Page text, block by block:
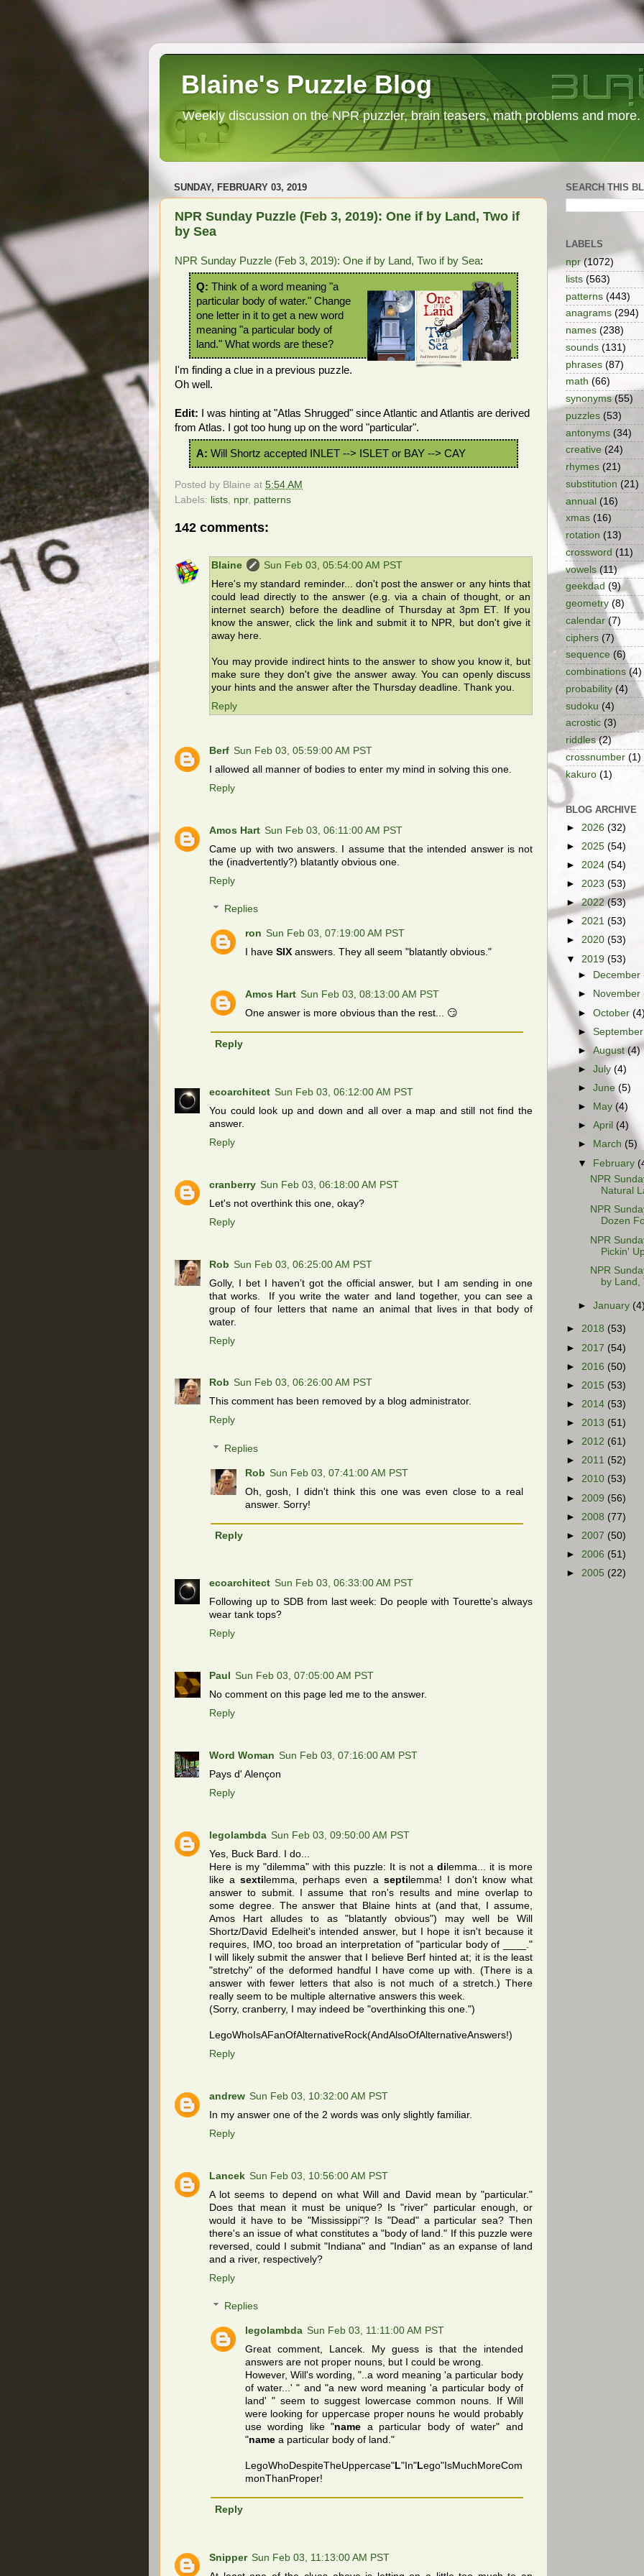
Blaine's Puzzle Blog
Weekly discussion on the NPR puzzler, brain teasers, math problems and more.
SUNDAY, FEBRUARY 03, 2019
NPR Sunday Puzzle (Feb 3, 2019): One if by Land, Two if
by Sea
NPR Sunday Puzzle (Feb 3, 2019): One if by Land, Two if by Sea:
Q: Think of a word meaning "a
particular body of water." Change
one letter in it to get a new word
meaning "a particular body of
land." What words are these?
I'm finding a clue in a previous puzzle.
Oh well.
Edit:
I was hinting at "Atlas Shrugged" since Atlantic and Atlantis are derived
from Atlas. I got too hung up on the word "particular".
A: Will Shortz accepted INLET --> ISLET or BAY --> CAY
Posted by Blaine at 5:54 AM
Labels: lists npr, patterns
142 comments:
Blaine
Sun Feb 03, 05:54:00 AM PST
Here's my standard reminder... don't post the answer or any hints that
could lead directly to the answer (e.g. via a chain of thought, or an
internet search) before the deadline of Thursday at 3pm ET. If you
know the answer, click the link and submit it to NPR, but don't give it
away here.
You may provide indirect hints to the answer to show you know it, but
make sure they don't give the answer away. You can openly discuss
your hints and the answer after the Thursday deadline. Thank you.
Reply
Berf Sun Feb 03, 05:59:00 AM PST
I allowed all manner of bodies to enter my mind in solving this one.
Reply
Amos Hart Sun Feb 03, 06:11:00 AM PST
Came up with two answers. I assume that the intended answer is not
the (inadvertently?) blatantly obvious one.
Reply
Replies
ron Sun Feb 03, 07:19:00 AM PST
I have SIXanswers. They all seem "blatantly obvious."
Amos Hart Sun Feb 03, 08:13:00 AM PST
One answer is more obvious than the rest... 😏
Reply
ecoarchitect Sun Feb 03, 06:12:00 AM PST
You could look up and down and all over a map and still not find the
answer.
Reply
cranberry Sun Feb 03, 06:18:00 AM PST
Let's not overthink this one, okay?
Reply
Rob Sun Feb 03, 06:25:00 AM PST
Golly, I bet I haven’t got the official answer, but I am sending in one
that works. If you write the water and land together, you can see a
group of four letters that name an animal that lives in that body of
water.
Reply
Rob Sun Feb 03, 06:26:00 AM PST
This comment has been removed by a blog administrator.
Reply
Replies
Rob Sun Feb 03, 07:41:00 AM PST
Oh, gosh, I didn't think this one was even close to a real
answer. Sorry!
Reply
ecoarchitect Sun Feb 03, 06:33:00 AM PST
Following up to SDB from last week: Do people with Tourette's always
wear tank tops?
Reply
Paul
Sun Feb 03, 07:05:00 AM PST
No comment on this page led me to the answer.
Reply
Word Woman Sun Feb 03, 07:16:00 AM PST
Pays d' Alençon
Reply
legolambda Sun Feb 03, 09:50:00 AM PST
Yes, Buck Bard. I do...
Here is my "dilemma" with this puzzle: It is not a di lemma... it is more
like asexti lemma, perhaps even a septi lemma! I don't know what
answer to submit. I assume that ron's results and mine overlap to
some degree. The answer that Blaine hints at (and that, I assume,
Amos Hart alludes to as "blatantly obvious") may well be Will
Shortz/David Edelheit's intended answer, but I hope it isn't because it
requires, IMO, too broad an interpretation of "particular body of ____."
I will likely submit the answer that I believe Berf hinted at; it is the least
"stretchy" of the deformed handful I have come up with. (There is a
answer with fewer letters that also is not much of a stretch.) There
really seem to be multiple alternative answers this week.
(Sorry, cranberry, I may indeed be "overthinking this one.")
LegoWhoIsAFanOfAlternativeRock(AndAlsoOfAlternativeAnswers!)
Reply
andrew Sun Feb 03, 10:32:00 AM PST
In my answer one of the 2 words was only slightly familiar.
Reply
Lancek Sun Feb 03, 10:56:00 AM PST
A lot seems to depend on what Will and David mean by "particular."
Does that mean it must be unique? Is "river" particular enough, or
would it have to be "Mississippi"? Is "Dead" a particular sea? Then
there's an issue of what constitutes a "body of land." If this puzzle were
reversed, could I submit "Indiana" and "Indian" as an expanse of land
and a river, respectively?
Reply
Replies
legolambda Sun Feb 03, 11:11:00 AM PST
Great comment, Lancek. My guess is that the intended
answers are not proper nouns, but I could be wrong.
However, Will's wording, "..a word meaning 'a particular body
of water...' " and "a new word meaning 'a particular body of
land' " seem to suggest lowercase common nouns. If Will
were looking for uppercase proper nouns he would probably
use wording like "name a particular body of water" and
"namea particular body of land."
LegoWhoDespiteTheUppercase"L"In"Lego"IsMuchMoreCom
monThanProper!
Reply
Snipper Sun Feb 03, 11:13:00 AM PST
SEARCH THIS
LABELS
npr (1072)
lists (563)
patterns (443)
anagrams (294)
names (238)
sounds (131)
phrases (87)
math (66)
synonyms (55)
puzzles (53)
antonyms (34)
creative (24)
rhymes (21)
substitution (21)
annual (16)
xmas (16)
rotation (13)
crossword (11)
vowels (11)
geekdad (9)
geometry (8)
calendar (7)
ciphers (7)
sequence (6)
combinations (4)
probability (4)
sudoku (4)
acrostic (3)
riddles (2)
crossnumber (1)
kakuro (1)
BLOG ARCHIVE
► 2026 (32)
► 2025 (54)
► 2024 (54)
► 2023 (53)
►2022(53)
► 2021 (53)
► 2020 (53)
▼ 2019 (53)
►
December
►
November
►October
►
►August(4)
►July(4)
►June(5)
►
May (4)
►April (4)
►
March (5)
▼ February
NPR
Natural
NPR
Dozen
NPR
Pickin'
NPR
by Land,
►January
► 2018 (53)
► 2017 (54)
► 2016 (50)
► 2015 (53)
► 2014 (53)
► 2013 (51)
► 2012 (61)
► 2011 (52)
► 2010 (53)
► 2009 (56)
► 2008 (77)
► 2007 (50)
► 2006 (51)
► 2005 (22)